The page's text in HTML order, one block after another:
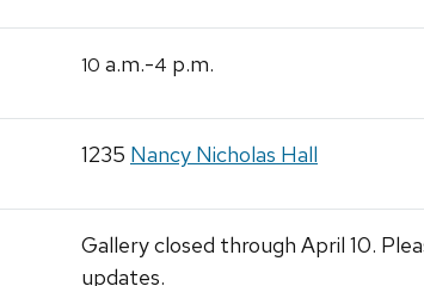
10 a.m.-4 p.m.
1235 Nancy Nicholas Hall
Gallery closed through April 10.
updates.